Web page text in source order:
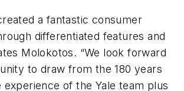
a fantastic consumer
differentiated features and
Molokotos. “We look forward
to draw from the 180 years
of the Yale team plus